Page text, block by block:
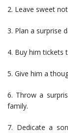
2. Leave sweet
3. Plan a surprise
4. Buy him tickets
5. Give him a
6. Throw a
family.
7. Dedicate a